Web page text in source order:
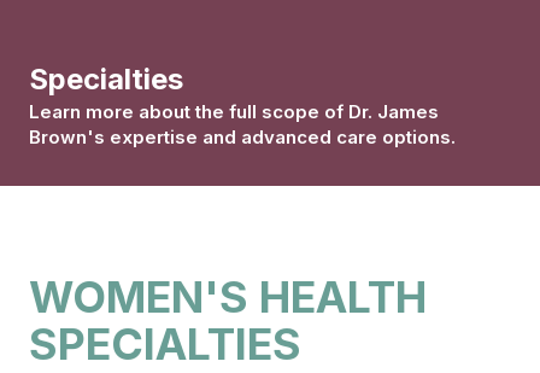
Specialties
Learn more about the full scope of Dr. James
Brown's expertise and advanced care options.
WOMEN'S HEALTH
SPECIALTIES